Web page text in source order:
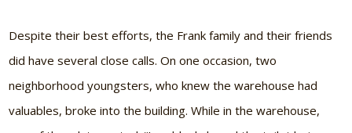
Despite their best efforts, the Frank family and their friends
did have several close calls. On one occasion, two
neighborhood youngsters, who knew the warehouse had
valuables, broke into the building. While in the warehouse,